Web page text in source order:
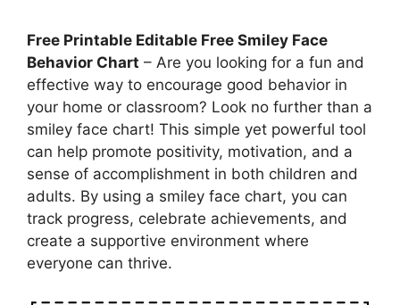
Free Printable Editable Free Smiley Face
Behavior Chart – Are you looking for a fun and
effective way to encourage good behavior in
your home or classroom? Look no further than a
smiley face chart! This simple yet powerful tool
can help promote positivity, motivation, and a
sense of accomplishment in both children and
adults. By using a smiley face chart, you can
track progress, celebrate achievements, and
create a supportive environment where
everyone can thrive.